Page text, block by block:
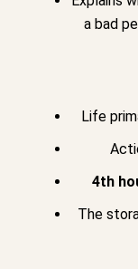
a bad
Life
4th
The